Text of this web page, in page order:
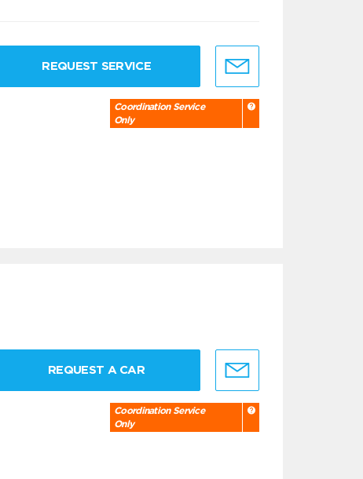
REQUEST SERVICE
Coordination Service
Only
REQUEST A CAR
Coordination Service
Only